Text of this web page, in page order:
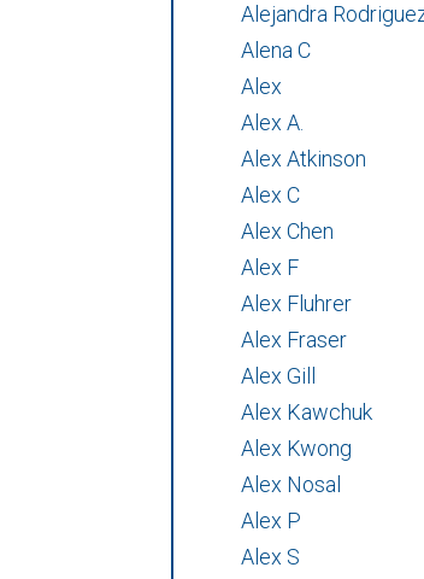
Alejandra
Alena C
Alex
Alex A.
Alex Atkinson
Alex C
Alex Chen
Alex F
Alex Fluhrer
Alex Fraser
Alex Gill
Alex Kawchuk
Alex Kwong
Alex Nosal
Alex P
Alex S